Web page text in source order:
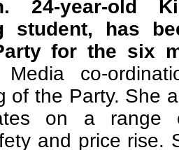
24-year-old
student, has
for the six
co-
of the Party. She
on a range
and price rise.